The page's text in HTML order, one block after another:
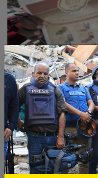
Become a
sponsor
Would you like to
colleagues? Or are
interpretation of your
company, you can
journalists, support
pressure or research